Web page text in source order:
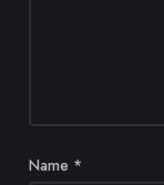
Name *